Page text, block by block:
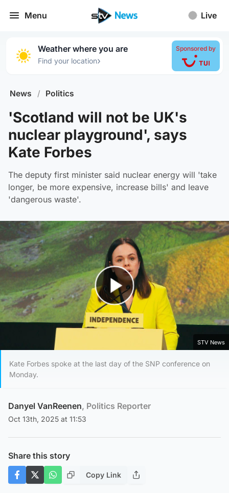
Menu Live
Weather where you are
Find your location›
Sponsored by
News / Politics
'Scotland will not be UK's
nuclear playground', says
Kate Forbes
The deputy first minister said nuclear energy will 'take
longer, be more expensive, increase bills' and leave
'dangerous waste'.
Play Video
STV News
Kate Forbes spoke at the last day of the SNP conference on
Monday.
Danyel VanReenen, Politics Reporter
Oct 13th, 2025 at 11:53
Share this story
Copy Link